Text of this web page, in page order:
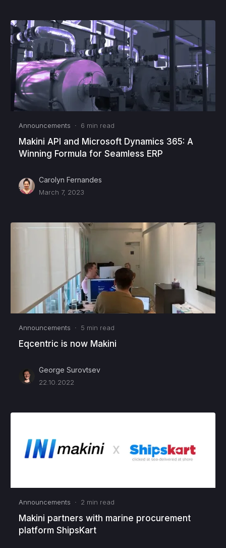
Announcements · 6 min read
Makini API and Microsoft Dynamics 365: A
Winning Formula for Seamless ERP
Carolyn Fernandes
March 7, 2023
Announcements · 5 min read
Eqcentric is now Makini
George Surovtsev
22.10.2022
Announcements · 2 min read
Makini partners with marine procurement
platform ShipsKart